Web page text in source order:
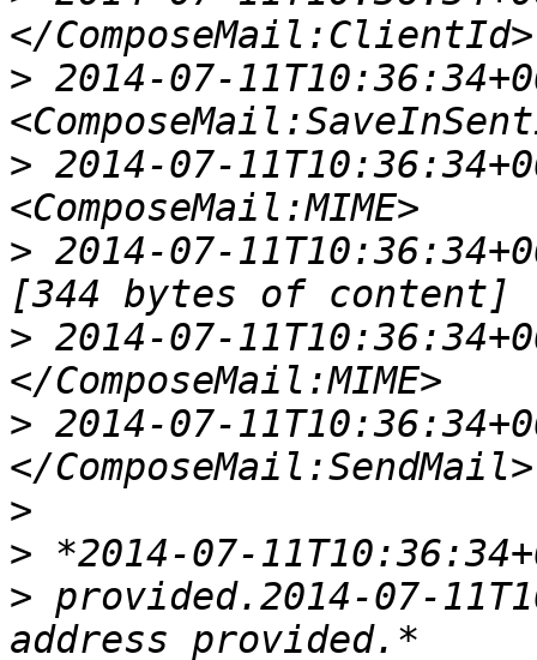
> 2014-07-
> 2014-07-
> 2014-07-
> 2014-07-
> 2014-07-
>
>
> provided.2014-07-